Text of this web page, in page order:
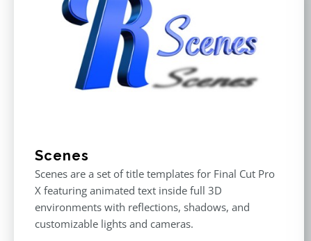
Scenes
Scenes are a set of title templates for Final Cut Pro
X featuring animated text inside full 3D
environments with reflections, shadows, and
customizable lights and cameras.